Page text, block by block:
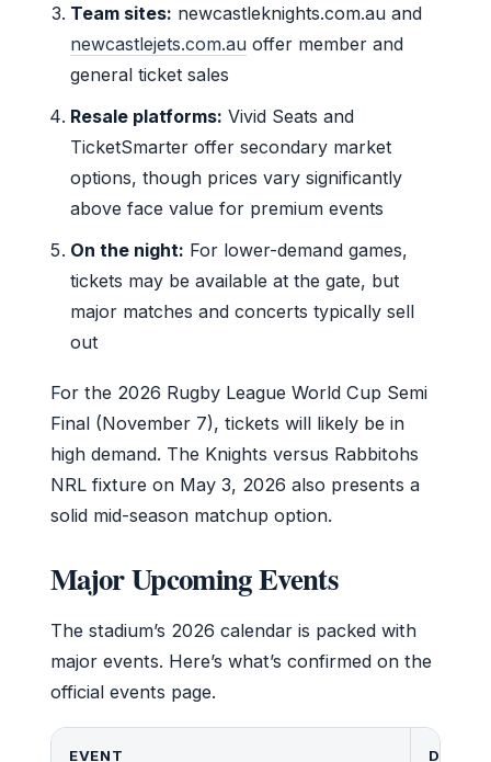
Team sites: newcastleknights.com.au and
newcastlejets.com.au offer member and
general ticket sales
Resale platforms: Vivid Seats and
TicketSmarter offer secondary market
options, though prices vary significantly
above face value for premium events
On the night: For lower-demand games,
tickets may be available at the gate, but
major matches and concerts typically sell
out
For the 2026 Rugby League World Cup Semi
Final (November 7), tickets will likely be in
high demand. The Knights versus Rabbitohs
NRL fixture on May 3, 2026 also presents a
solid mid-season matchup option.
Major Upcoming Events
The stadium’s 2026 calendar is packed with
major events. Here’s what’s confirmed on the
official events page.
EVENT DATE